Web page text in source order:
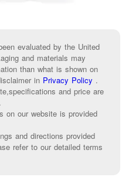
evaluated by the United
and materials may
than what is shown on
in Privacy Policy .
and price are
on our website is provided
and directions provided
refer to our detailed terms